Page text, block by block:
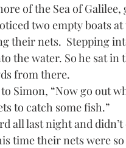
of the Sea of
two empty boats
their nets. Stepping
the water. So he sat in
from there.
Simon, “Now go out
to catch some fish.”
all last night and
time their nets were